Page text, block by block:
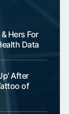
Hers For
Data
After
of